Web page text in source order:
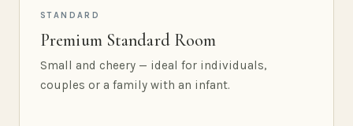
STANDARD
Premium Standard Room
Small and cheery — ideal for individuals,
couples or a family with an infant.